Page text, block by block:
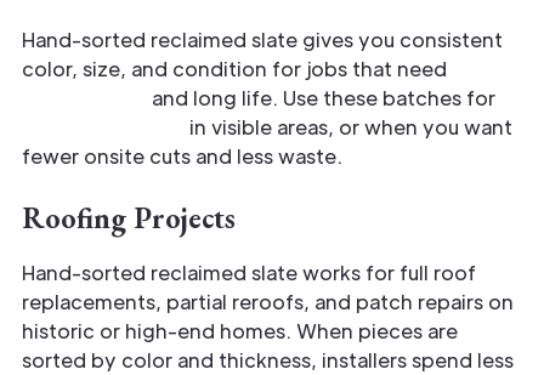
Hand-sorted reclaimed slate gives you consistent
color, size, and condition for jobs that need
and long life. Use these batches for
in visible areas, or when you want
fewer onsite cuts and less waste.
Roofing Projects
Hand-sorted reclaimed slate works for full roof
replacements, partial reroofs, and patch repairs on
historic or high-end homes. When pieces are
sorted by color and thickness, installers spend less